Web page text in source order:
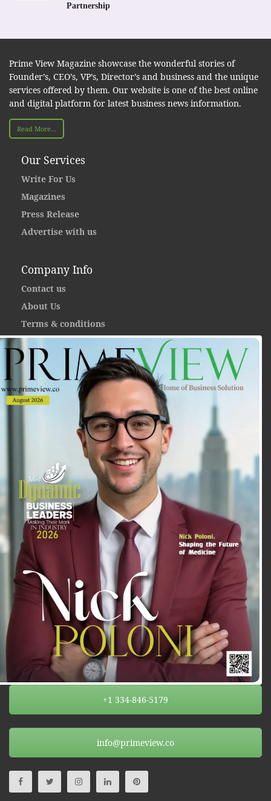
Partnership
Prime View Magazine showcase the wonderful stories of
Founder’s, CEO’s, VP’s, Director’s and business and the unique
services offered by them. Our website is one of the best online
and digital platform for latest business news information.
Read More...
Our Services
Write For Us
Magazines
Press Release
Advertise with us
Company Info
Contact us
About Us
Terms & conditions
+1 334-846-5179
info@primeview.co